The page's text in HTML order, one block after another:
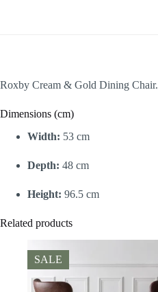
Roxby Cream & Gold Dining Chair.
Dimensions (cm)
Width: 53 cm
Depth: 48 cm
Height: 96.5 cm
Related products
SALE